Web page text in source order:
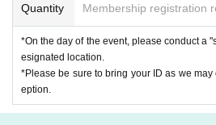
t be determined at the time of winning.
tent in front of the venue.
icket (wristband) The
Please redeem it.
(The seat lottery is the same for all seats,
Quantity Membership registration
*On the day of the event, please conduct a
esignated location.
*Please be sure to bring your ID as we
eption.